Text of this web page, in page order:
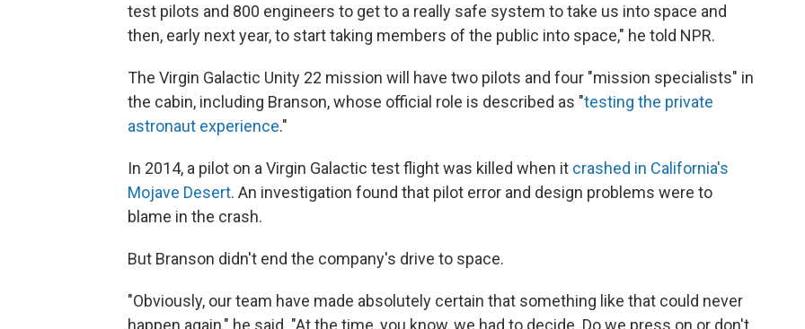
test pilots and 800 engineers to get to a really safe system to take us into space and
then, early next year, to start taking members of the public into space," he told NPR.
The Virgin Galactic Unity 22 mission will have two pilots and four "mission specialists" in
the cabin, including Branson, whose official role is described as "testing the private
astronaut experience."
In 2014, a pilot on a Virgin Galactic test flight was killed when it crashed in California's
Mojave Desert. An investigation found that pilot error and design problems were to
blame in the crash.
But Branson didn't end the company's drive to space.
"Obviously, our team have made absolutely certain that something like that could never
happen again," he said. "At the time, you know, we had to decide. Do we press on or don't